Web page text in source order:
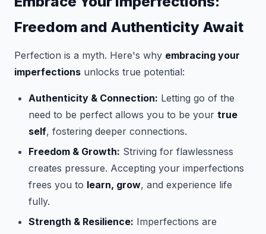
Freedom and Authenticity Await
Perfection is a myth. Here's why embracing your
imperfections unlocks true potential:
Authenticity & Connection: Letting go of the
need to be perfect allows you to be your true
self, fostering deeper connections.
Freedom & Growth: Striving for flawlessness
creates pressure. Accepting your imperfections
frees you to learn, grow, and experience life
fully.
Strength & Resilience: Imperfections are